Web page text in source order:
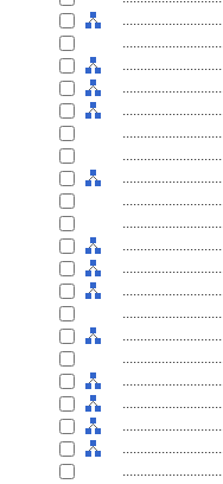
............................
............................
............................
............................
............................
............................
............................
............................
............................
............................